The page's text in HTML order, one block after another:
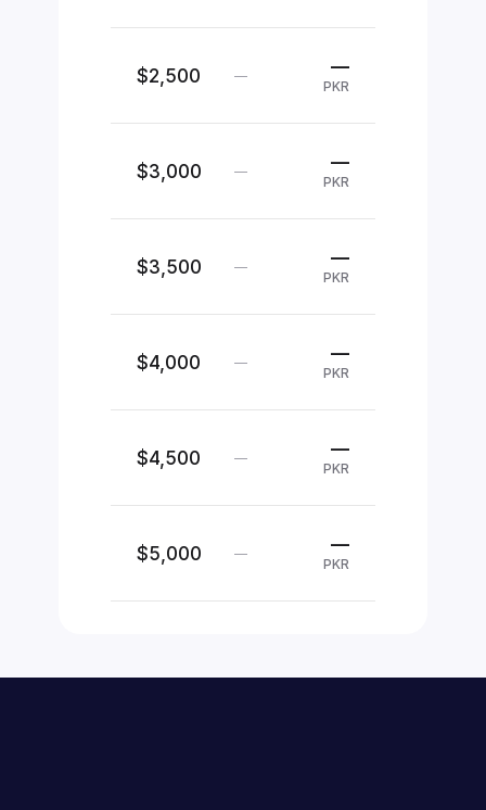
$2,500 — —
PKR
$3,000 — —
PKR
$3,500 — —
PKR
$4,000 — —
PKR
$4,500 — —
PKR
$5,000 — —
PKR